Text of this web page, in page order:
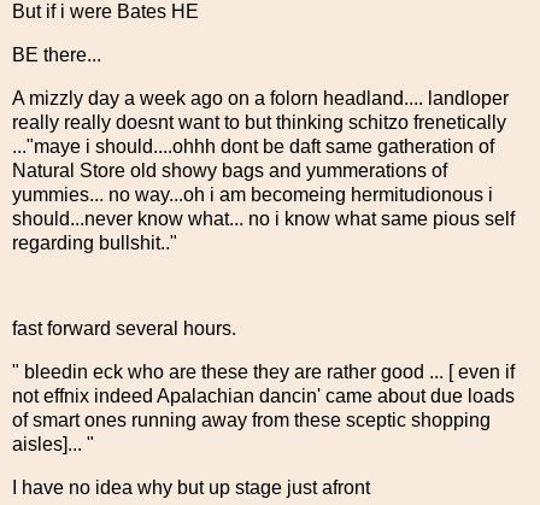
But if i were Bates HE
BE there...
A mizzly day a week ago on a folorn headland.... landloper
really really doesnt want to but thinking schitzo frenetically
..."maye i should....ohhh dont be daft same gatheration of
Natural Store old showy bags and yummerations of
yummies... no way...oh i am becomeing hermitudionous i
should...never know what... no i know what same pious self
regarding bullshit.."
fast forward several hours.
" bleedin eck who are these they are rather good ... [ even if
not effnix indeed Apalachian dancin' came about due loads
of smart ones running away from these sceptic shopping
aisles]... "
I have no idea why but up stage just afront